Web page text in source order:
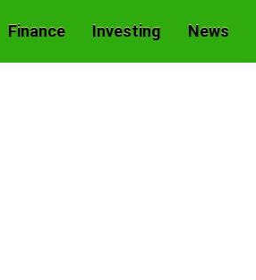
Finance Investing News